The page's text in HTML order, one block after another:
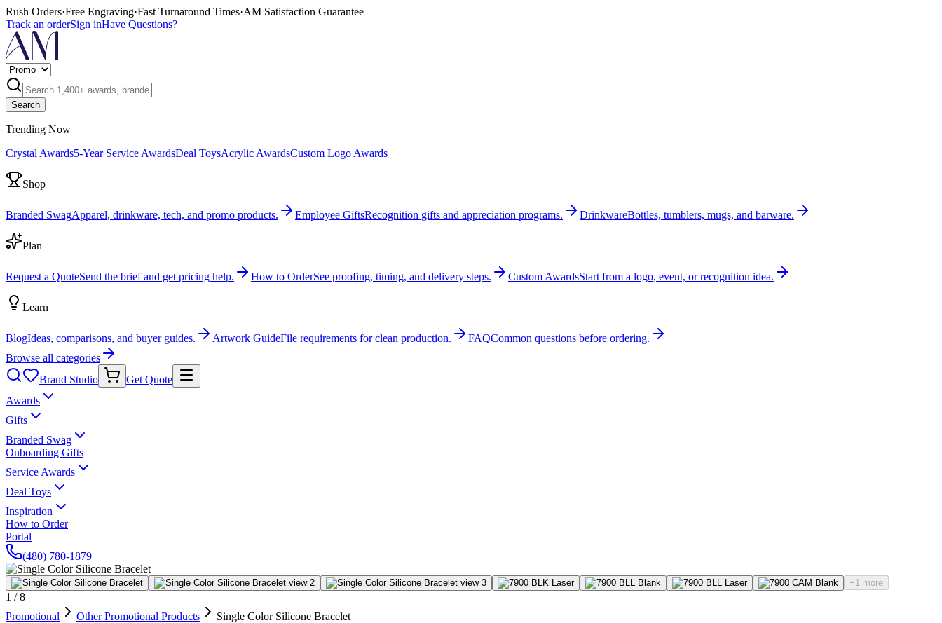
Rush Orders·Free Engraving·Fast Turnaround Times·AM Satisfaction Guarantee
Track an orderSign inHave Questions?
Search
Trending Now
Crystal Awards5-Year Service AwardsDeal ToysAcrylic AwardsCustom Logo Awards
Shop
Branded SwagApparel, drinkware, tech, and promo products. Employee GiftsRecognition gifts and appreciation programs. DrinkwareBottles, tumblers, mugs, and barware.
Plan
Request a QuoteSend the brief and get pricing help. How to OrderSee proofing, timing, and delivery steps. Custom AwardsStart from a logo, event, or recognition idea.
Learn
BlogIdeas, comparisons, and buyer guides. Artwork GuideFile requirements for clean production. FAQCommon questions before ordering.
Browse all categories
Brand Studio
Get Quote
Awards
Gifts
Branded Swag
Onboarding Gifts
Service Awards
Deal Toys
Inspiration
How to Order
Portal
(480) 780-1879
+1 more
1 /8
Promotional
Other Promotional Products Single Color Silicone Bracelet